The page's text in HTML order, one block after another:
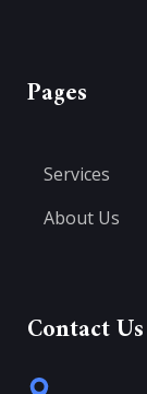
Pages
Services
About Us
Contact Us